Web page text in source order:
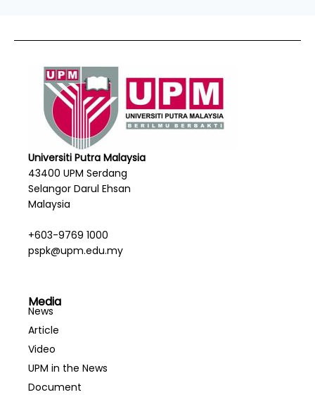
Universiti Putra Malaysia
43400 UPM Serdang
Selangor Darul Ehsan
Malaysia
+603-9769 1000
pspk@upm.edu.my
Media
News
Article
Video
UPM in the News
Document